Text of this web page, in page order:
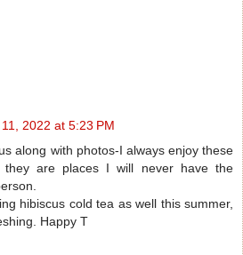
2022 at 5:23 PM
along with photos-I always enjoy these
they are places I will never have the
hibiscus cold tea as well this summer,
Happy T